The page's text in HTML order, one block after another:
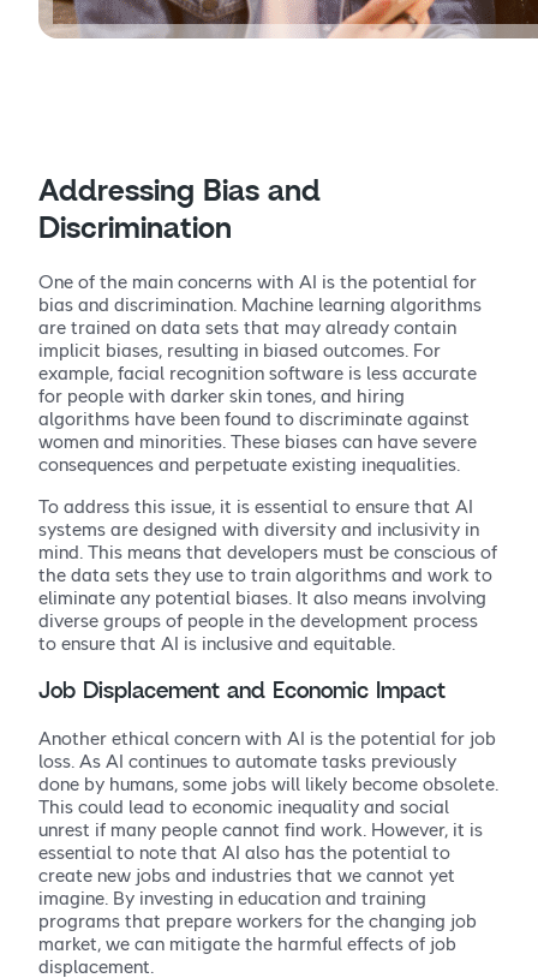
Addressing Bias and
Discrimination
One of the main concerns with AI is the potential for
bias and discrimination. Machine learning algorithms
are trained on data sets that may already contain
implicit biases, resulting in biased outcomes. For
example, facial recognition software is less accurate
for people with darker skin tones, and hiring
algorithms have been found to discriminate against
women and minorities. These biases can have severe
consequences and perpetuate existing inequalities.
To address this issue, it is essential to ensure that AI
systems are designed with diversity and inclusivity in
mind. This means that developers must be conscious of
the data sets they use to train algorithms and work to
eliminate any potential biases. It also means involving
diverse groups of people in the development process
to ensure that AI is inclusive and equitable.
Job Displacement and Economic Impact
Another ethical concern with AI is the potential for job
loss. As AI continues to automate tasks previously
done by humans, some jobs will likely become obsolete.
This could lead to economic inequality and social
unrest if many people cannot find work. However, it is
essential to note that AI also has the potential to
create new jobs and industries that we cannot yet
imagine. By investing in education and training
programs that prepare workers for the changing job
market, we can mitigate the harmful effects of job
displacement.